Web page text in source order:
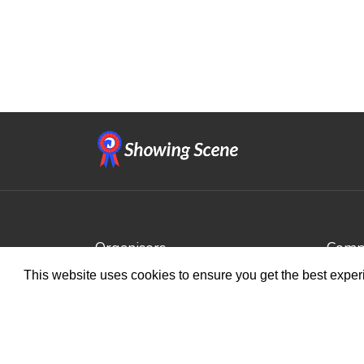
This website uses cookies to ensure you get the best
Organisers
Benefits